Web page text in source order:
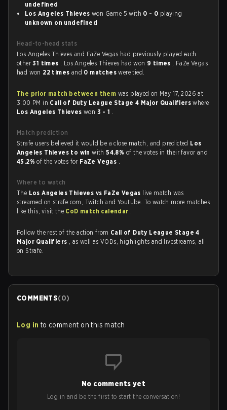
undefined
Los Angeles Thieves won Game 5 with 0 - 0 playing
unknown on undefined
Head-to-head stats
Los Angeles Thieves and FaZe Vegas had previously played each
other31 times . Los Angeles Thieves had won 9 times , FaZe Vegas
had won 22 times and 0 matcheswere tied.
The prior match between them was played on May 17, 2026 at
3:00 PM in Call of Duty League Stage 4 Major Qualifierswhere
Los Angeles Thieves won 3 - 1 .
Match prediction
Strafe users believed it would be a close match, and predicted Los
Angeles Thieves to winwith54.8% of the votes in their favor and
45.2%of the votes for FaZe Vegas .
Where to watch
The Los Angeles Thieves vs FaZe Vegas live match was
streamed on strafe.com, Twitch and Youtube. To watch more matches
like this, visit the CoD match calendar .
Follow the rest of the action from Call of Duty League Stage 4
Major Qualifiers , as well as VODs, highlights and livestreams, all
on Strafe.
COMMENTS(0)
Log in to comment on this match
No comments yet
Log in and be the first to start the conversation!